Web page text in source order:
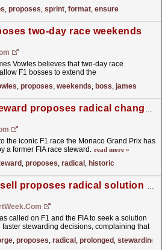
, proposes, sprint, format, ensure
two-day race weekends
Vowles believes that two-day race
F1 bosses to extend the
, proposes, weekends, boss, james
Axed FIA steward proposes radical change to historic F1 race
the iconic F1 race the Monaco Grand Prix has
a former FIA race steward. read more »
, proposes, radical , historic
George Russell proposes radical solution to avoid prolonged wait for F1 stewarding verdicts
called on F1 and the FIA to seek a solution
stewarding decisions, complaining that
, proposes, radical , prolonged , stewarding